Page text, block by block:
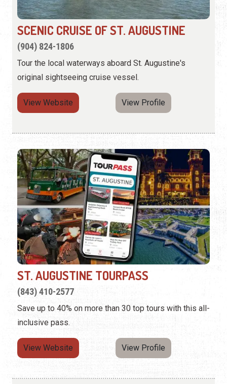
SCENIC CRUISE OF ST. AUGUSTINE
(904) 824-1806
Tour the local waterways aboard St. Augustine's
original sightseeing cruise vessel.
View Website View Profile
ST. AUGUSTINE TOURPASS
(843) 410-2577
Save up to 40% on more than 30 top tours with this all-
inclusive pass.
View Website View Profile